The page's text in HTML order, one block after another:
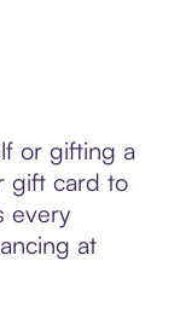
or gifting a
gift card to
every
at